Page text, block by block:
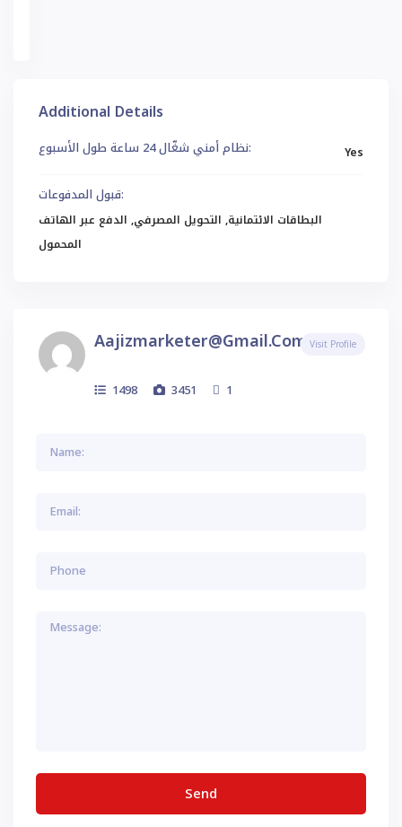
Additional Details
نظام أمني شغّال 24 ساعة طول الأسبوع: Yes
قبول المدفوعات:
البطاقات الائتمانية, التحويل المصرفي, الدفع عبر الهاتف
المحمول
Aajizmarketer@gmail.com
1498 3451 1
Visit Profile